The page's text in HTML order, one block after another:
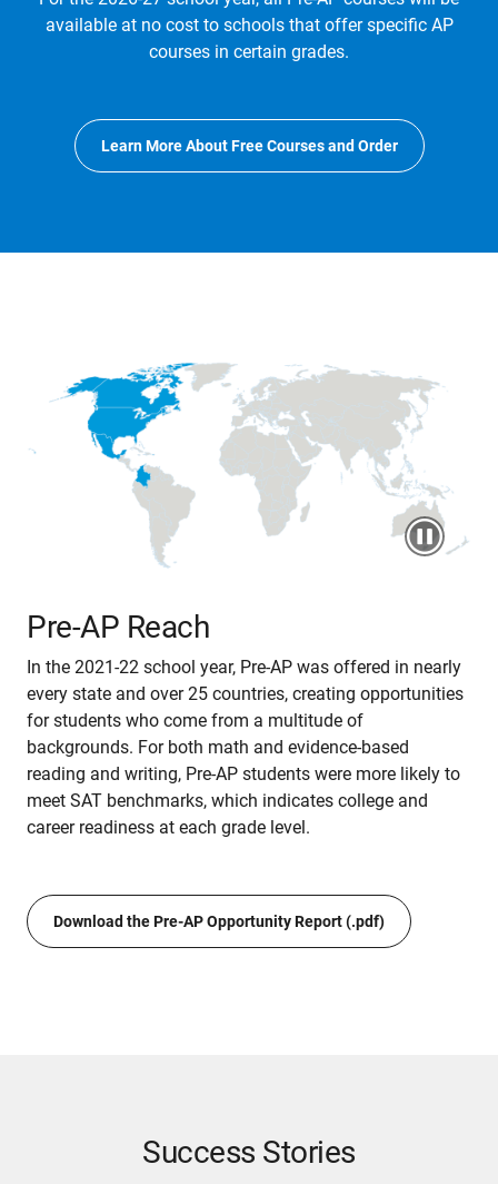
available at no cost to schools that offer specific AP
courses in certain grades.
Learn More About Free Courses and Order
Pre-AP Reach
In the 2021-22 school year, Pre-AP was offered in nearly
every state and over 25 countries, creating opportunities
for students who come from a multitude of
backgrounds. For both math and evidence-based
reading and writing, Pre-AP students were more likely to
meet SAT benchmarks, which indicates college and
career readiness at each grade level.
Download the Pre-AP Opportunity Report (.pdf)
Success Stories